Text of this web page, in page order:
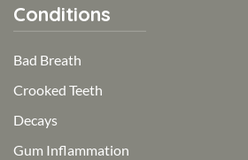
Conditions
Bad Breath
Crooked Teeth
Decays
Gum Inflammation